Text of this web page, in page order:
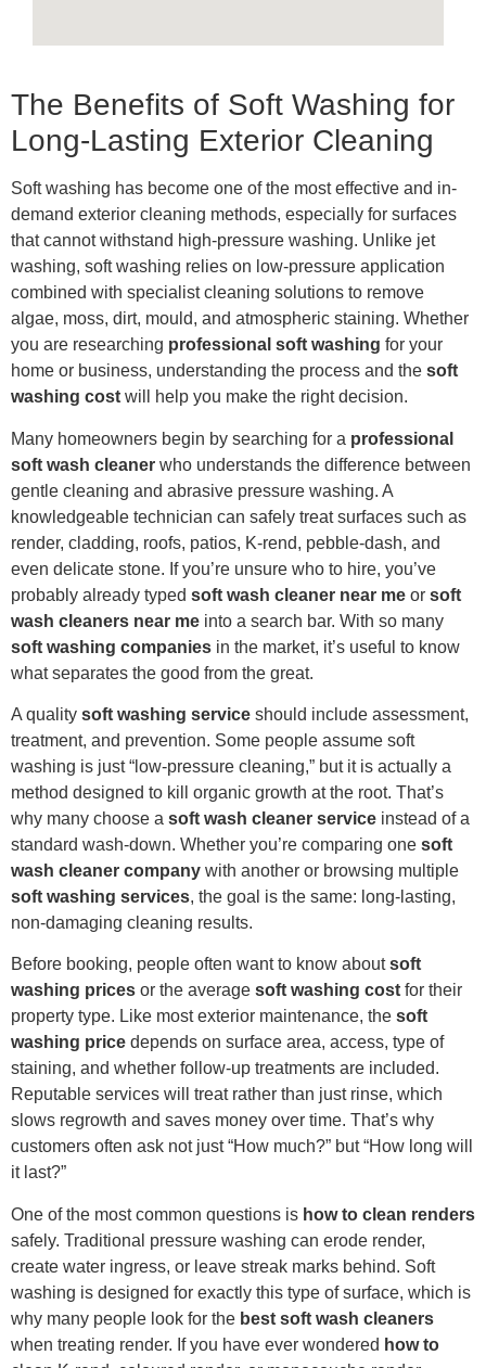
The Benefits of Soft Washing for
Long-Lasting Exterior Cleaning
Soft washing has become one of the most effective and in-
demand exterior cleaning methods, especially for surfaces
that cannot withstand high-pressure washing. Unlike jet
washing, soft washing relies on low-pressure application
combined with specialist cleaning solutions to remove
algae, moss, dirt, mould, and atmospheric staining. Whether
you are researching professional soft washing for your
home or business, understanding the process and the soft
washing cost will help you make the right decision.
Many homeowners begin by searching for a professional
soft wash cleaner who understands the difference between
gentle cleaning and abrasive pressure washing. A
knowledgeable technician can safely treat surfaces such as
render, cladding, roofs, patios, K-rend, pebble-dash, and
even delicate stone. If you’re unsure who to hire, you’ve
probably already typed soft wash cleaner near me or soft
wash cleaners near me into a search bar. With so many
soft washing companies in the market, it’s useful to know
what separates the good from the great.
A quality soft washing service should include assessment,
treatment, and prevention. Some people assume soft
washing is just “low-pressure cleaning,” but it is actually a
method designed to kill organic growth at the root. That’s
why many choose a soft wash cleaner service instead of a
standard wash-down. Whether you’re comparing one soft
wash cleaner company with another or browsing multiple
soft washing services, the goal is the same: long-lasting,
non-damaging cleaning results.
Before booking, people often want to know aboutsoft
washing prices or the average soft washing cost for their
property type. Like most exterior maintenance, the soft
washing price depends on surface area, access, type of
staining, and whether follow-up treatments are included.
Reputable services will treat rather than just rinse, which
slows regrowth and saves money over time. That’s why
customers often ask not just “How much?” but “How long will
it last?”
One of the most common questions is how to clean renders
safely. Traditional pressure washing can erode render,
create water ingress, or leave streak marks behind. Soft
washing is designed for exactly this type of surface, which is
why many people look for the best soft wash cleaners
when treating render. If you have ever wondered how to